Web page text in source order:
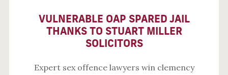
VULNERABLE OAP SPARED JAIL
THANKS TO STUART MILLER
SOLICITORS
Expert sex offence lawyers win clemency